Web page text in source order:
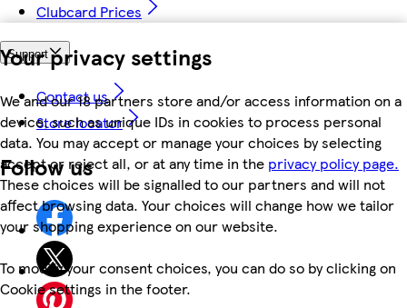
Your privacy settings
We and our 18 partners store and/or access information on a
device, such as unique IDs in cookies to process personal
data. You may accept or manage your choices by selecting
accept or reject all, or at any time in the privacy policy page.
These choices will be signalled to our partners and will not
affect browsing data. Your choices will change how we tailor
your shopping experience on our website.
To modify your consent choices, you can do so by clicking on
Cookie settings in the footer.
Clubcard Prices
Support
Contact us
Store locator
Follow us